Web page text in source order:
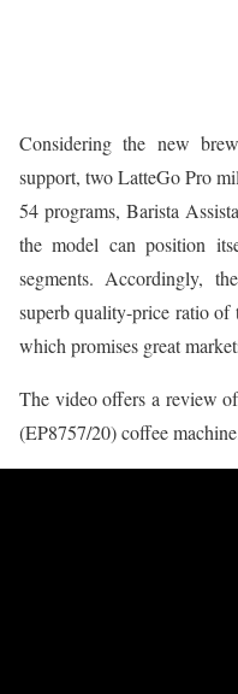
Considering the new
support, two LatteGo Pro
54 programs, Barista
the model can position
segments. Accordingly,
superb quality-price ratio
which promises great
The video offers a review
(EP8757/20) coffee